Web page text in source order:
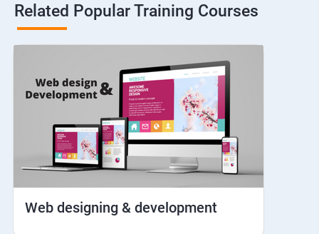
Network simulation
Handling Notifications
Handling otp
iOS Simulator Setup & Real devices
Related Popular Training Courses
Web designing & development